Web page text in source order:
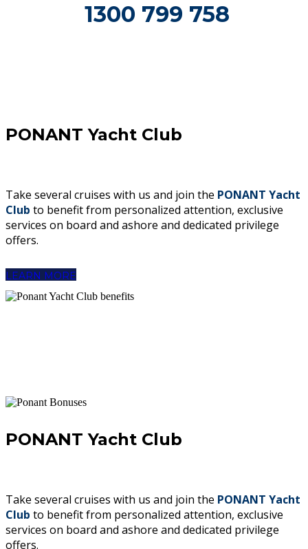
1300 799 758
PONANT Yacht Club
Take several cruises with us and join the PONANT Yacht
Club to benefit from personalized attention, exclusive
services on board and ashore and dedicated privilege
offers.
LEARN MORE
PONANT Yacht Club
Take several cruises with us and join the PONANT Yacht
Club to benefit from personalized attention, exclusive
services on board and ashore and dedicated privilege
offers.